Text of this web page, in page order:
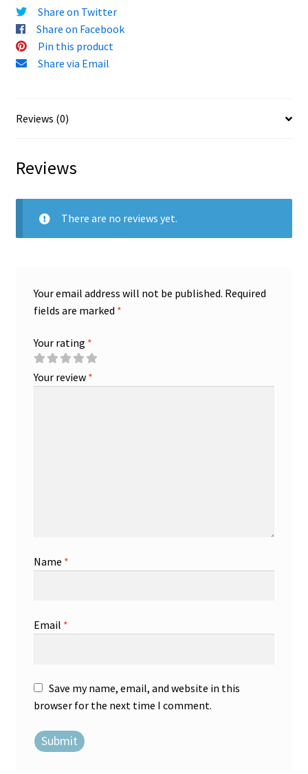
Share on Twitter
Share on Facebook
Pin this product
Share via Email
Reviews (0)
Reviews
There are no reviews yet.
Your email address will not be published. Required
fields are marked *
Your rating *
Your review *
Name *
Email *
Save my name, email, and website in this
browser for the next time I comment.